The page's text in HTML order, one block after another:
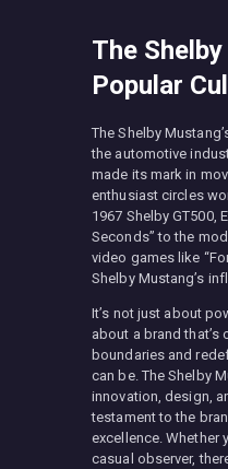
The
Popular
The Shelby
the automotive
made its mark in
enthusiast circles
1967 Shelby GT500,
Seconds” to the
video games like
Shelby Mustang’s
It’s not just about
about a brand that’s
boundaries and
can be. The Shelby
innovation, design,
testament to the
excellence. Whether
casual observer,